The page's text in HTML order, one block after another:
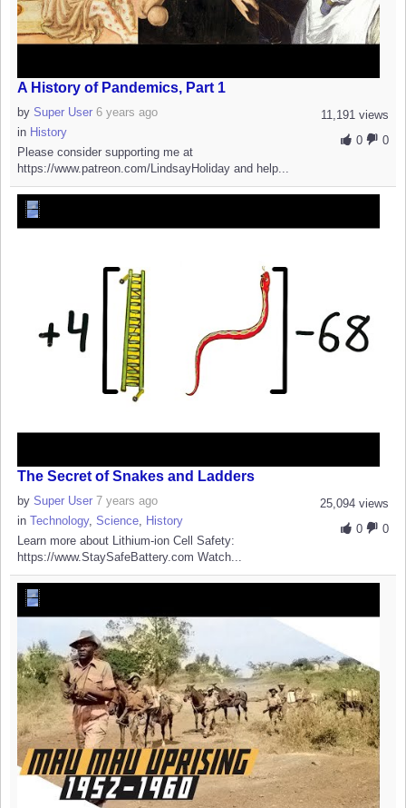
A History of Pandemics, Part 1
11,191 views
0
0
by Super User 6 years ago
in History
Please consider supporting me at
https://www.patreon.com/LindsayHoliday and help...
The Secret of Snakes and Ladders
25,094 views
0
0
by Super User 7 years ago
in Technology, Science History
Learn more about Lithium-ion Cell Safety:
https://www.StaySafeBattery.com Watch...